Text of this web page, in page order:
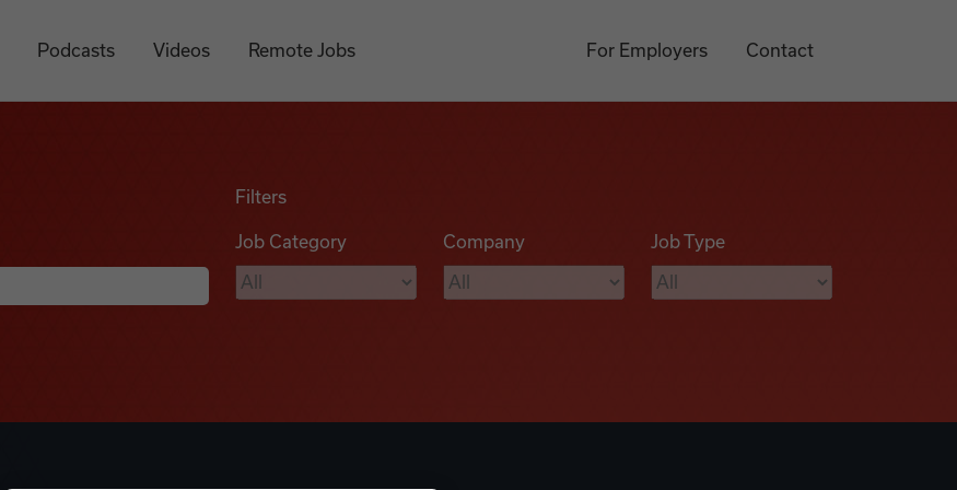
Podcasts Videos Remote Jobs For Employers Contact
Filters
Job Category Company Job Type